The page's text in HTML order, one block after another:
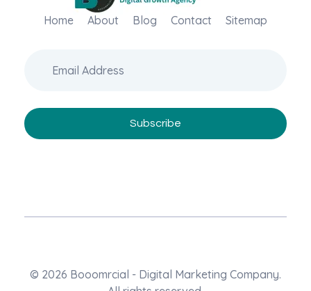
Booomrcial - Digital Marketing Company
"Booomrcial is a Global Digital Growth Agency- delivering impactful SEO, PR, Wikipedia consultancy, and paid media solutions.
Home About Blog Contact Sitemap
© 2026 Booomrcial - Digital Marketing Company.